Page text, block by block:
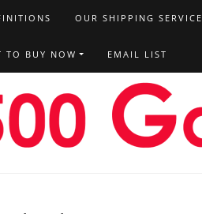
OUR SHIPPING SERVICE
TO BUY NOW EMAIL LIST